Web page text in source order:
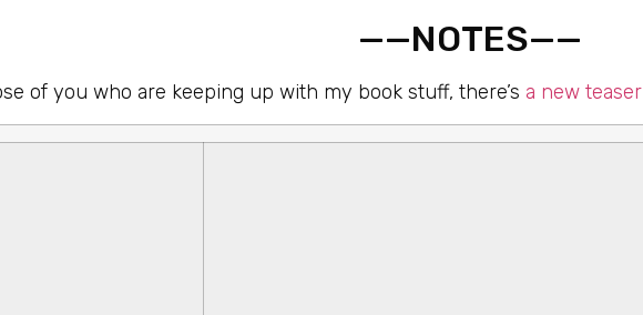
——NOTES——
of you who are keeping up with my book stuff, there’s a new teaser